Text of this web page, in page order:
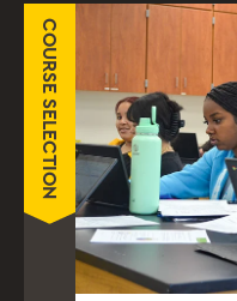
COURSE SELECTION